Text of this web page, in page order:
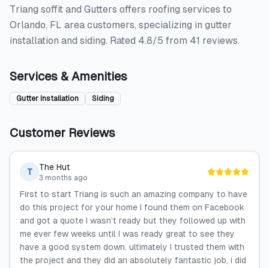
Triang soffit and Gutters offers roofing services to
Orlando, FL area customers, specializing in gutter
installation and siding. Rated 4.8/5 from 41 reviews.
Services & Amenities
Gutter Installation Siding
Customer Reviews
T The Hut
3 months ago
First to start Triang is such an amazing company to have
do this project for your home I found them on Facebook
and got a quote I wasn’t ready but they followed up with
me ever few weeks until I was ready great to see they
have a good system down. ultimately I trusted them with
the project and they did an absolutely fantastic job, i did